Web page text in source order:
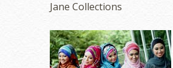
Jane Collections